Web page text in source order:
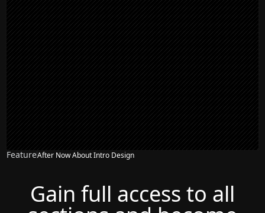
FeatureAfter Now About Intro Design
Gain full access to all